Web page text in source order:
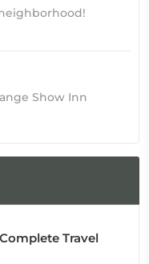
Show Inn
Travel